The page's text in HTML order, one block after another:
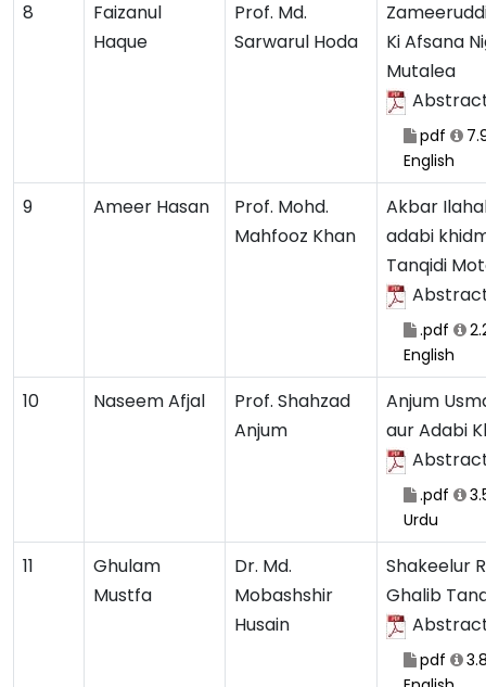
8
Faizanul
Haque
Prof. Md.
Sarwarul Hoda
Ki Afsana
Mutalea
pdf
English
9 Ameer Hasan
Prof. Mohd.
Mahfooz Khan
Akbar
adabi
Tanqidi
.pdf
English
10 Naseem Afjal
Prof. Shahzad
Anjum
Anjum
aur Adabi
.pdf
Urdu
11
Ghulam
Mustfa
Dr. Md.
Mobashshir
Husain
Shakeelur
Ghalib
pdf